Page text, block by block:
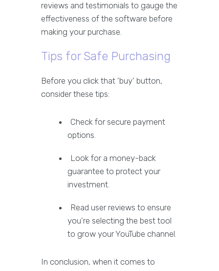
reviews and testimonials to gauge the
effectiveness of the software before
making your purchase.
Tips for Safe Purchasing
Before you click that 'buy' button,
consider these tips:
Check for secure payment
options.
Look for a money-back
guarantee to protect your
investment.
Read user reviews to ensure
you're selecting the best tool
to grow your YouTube channel.
In conclusion, when it comes to